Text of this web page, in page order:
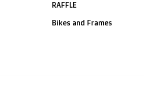
RAFFLE
Bikes and Frames